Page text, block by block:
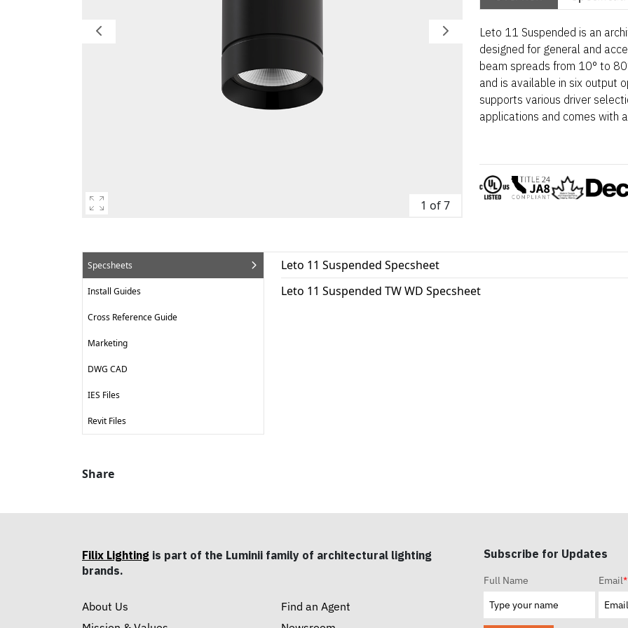
1 of 7
Leto 11 Suspended is an
designed for general and
beam spreads from 10° to
and is available in six output
supports various driver
applications and comes with
Specsheets
Install Guides
Cross Reference Guide
Marketing
DWG CAD
IES Files
Revit Files
Leto 11 Suspended Specsheet
Leto 11 Suspended TW WD Specsheet
Share
Filix Lighting is part of the Luminii family of architectural lighting
brands.
About Us
Find an Agent
Subscribe for Updates
Full Name Email*